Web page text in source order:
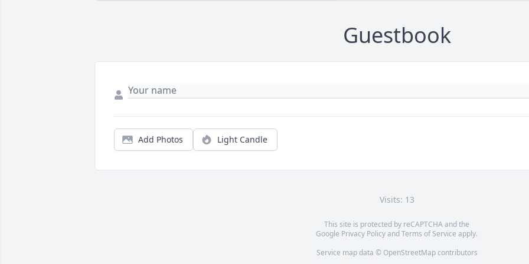
Guestbook
Add Photos Light Candle
Visits: 13
This site is protected by reCAPTCHA and the
Google Privacy PolicyandTerms of Service apply.
Service map data © OpenStreetMapcontributors